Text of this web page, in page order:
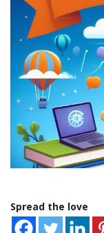
Spread the love